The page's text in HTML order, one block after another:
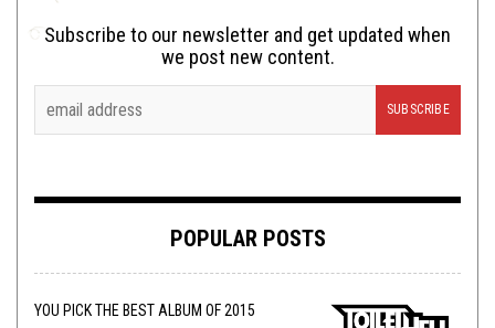
Subscribe to our newsletter and get updated when
we post new content.
POPULAR POSTS
YOU PICK THE BEST ALBUM OF 2015